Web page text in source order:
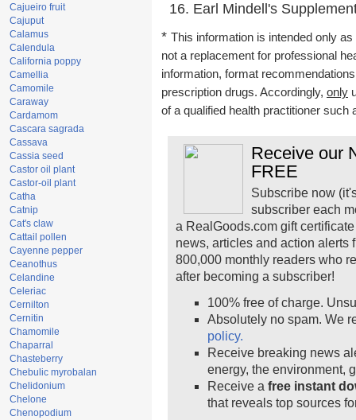
Cajueiro fruit
Cajuput
Calamus
Calendula
California poppy
Camellia
Camomile
Caraway
Cardamom
Cascara sagrada
Cassava
Cassia seed
Castor oil plant
Castor-oil plant
Catha
Catnip
Cat's claw
Cattail pollen
Cayenne pepper
Ceanothus
Celandine
Celeriac
Cernilton
Cernitin
Chamomile
Chaparral
Chasteberry
Chebulic myrobalan
Chelidonium
Chelone
Chenopodium
Earl Mindell's
* This information is intended only
not a replacement for professional
information, format
prescription drugs. Accordingly, only
of a qualified health practitioner such
Receive our
FREE
Subscribe now
subscriber each
a RealGoods.com gift
news, articles and action alerts
800,000 monthly readers who
after becoming a subscriber!
100% free of charge.
Absolutely no spam. We
policy.
Receive breaking news
energy, the environment,
Receive a free instant
that reveals top sources